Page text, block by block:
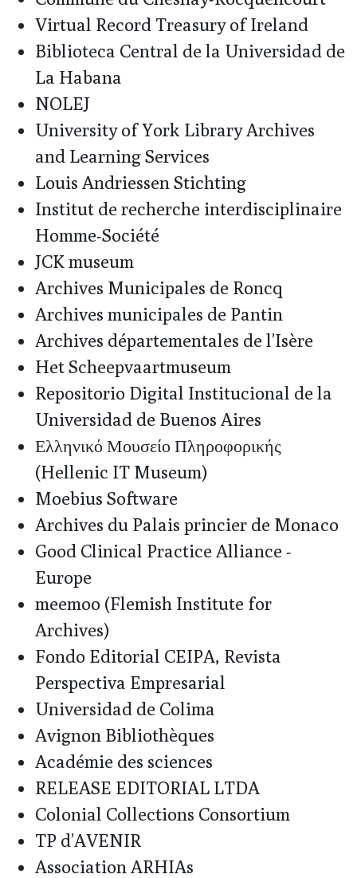
Virtual Record Treasury of Ireland
Biblioteca Central de la Universidad de
La Habana
NOLEJ
University of York Library Archives
and Learning Services
Louis Andriessen Stichting
Institut de recherche interdisciplinaire
Homme-Société
JCK museum
Archives Municipales de Roncq
Archives municipales de Pantin
Archives départementales de l’Isère
Het Scheepvaartmuseum
Repositorio Digital Institucional de la
Universidad de Buenos Aires
Ελληνικό Μουσείο Πληροφορικής
(Hellenic IT Museum)
Moebius Software
Archives du Palais princier de Monaco
Good Clinical Practice Alliance -
Europe
meemoo (Flemish Institute for
Archives)
Fondo Editorial CEIPA, Revista
Perspectiva Empresarial
Universidad de Colima
Avignon Bibliothèques
Académie des sciences
RELEASE EDITORIAL LTDA
Colonial Collections Consortium
TP d’AVENIR
Association ARHIAs